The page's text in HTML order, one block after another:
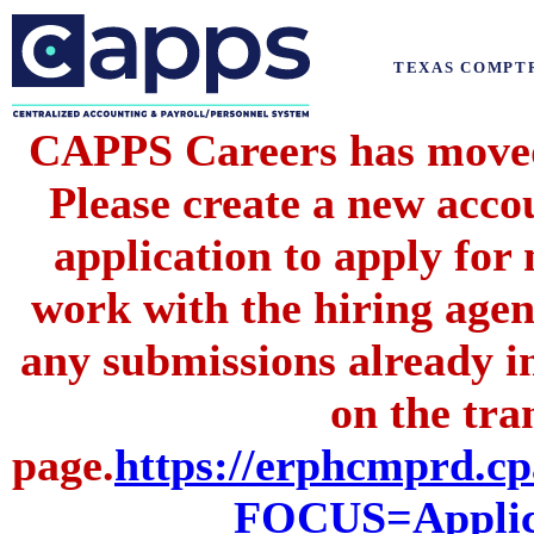
TEXAS
CAPPS Careers has
Please create a new
application to apply for
work with the hiring
any submissions already
on the
page.https://